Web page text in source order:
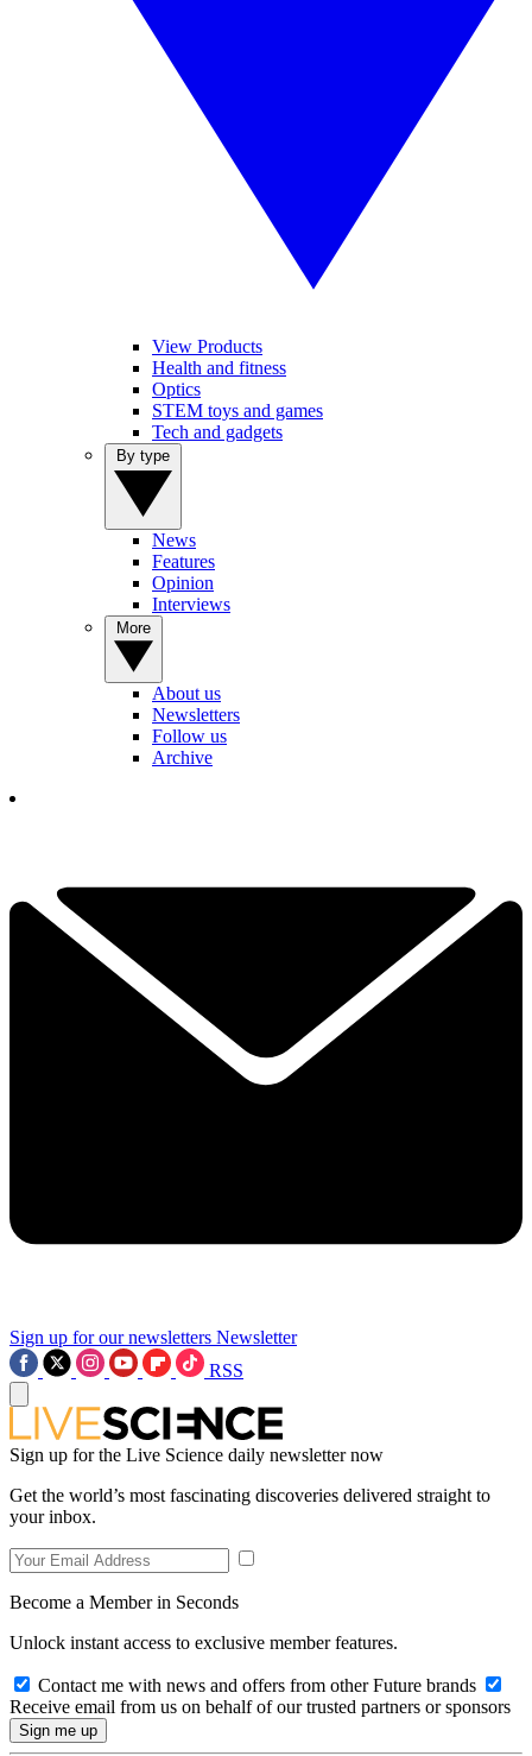
View Products
Health and fitness
Optics
STEM toys and games
Tech and gadgets
News
Features
Opinion
Interviews
About us
Newsletters
Follow us
Archive
Sign up for our newsletters Newsletter
RSS
Sign up for the Live Science daily newsletter now
Get the world’s most fascinating discoveries delivered straight to
your inbox.
Become a Member in Seconds
Unlock instant access to exclusive member features.
Contact me with news and offers from other Future brands
Receive email from us on behalf of our trusted partners or sponsors